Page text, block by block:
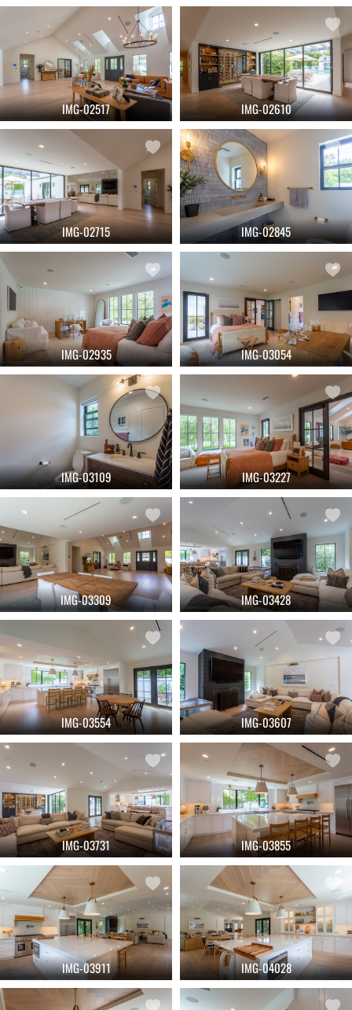
IMG-02517 IMG-02610
IMG-02715 IMG-02845
IMG-02935 IMG-03054
IMG-03109 IMG-03227
IMG-03309 IMG-03428
IMG-03554 IMG-03607
IMG-03731 IMG-03855
IMG-03911 IMG-04028